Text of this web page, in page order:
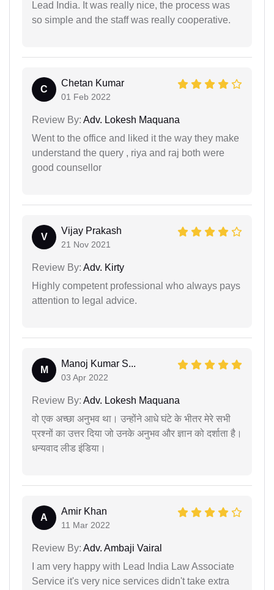
Lead India. It was really nice, the process was
so simple and the staff was really cooperative.
C
Chetan Kumar
01 Feb 2022
Review By: Adv. Lokesh Maquana
Went to the office and liked it the way they make
understand the query , riya and raj both were
good counsellor
V
Vijay Prakash
21 Nov 2021
Review By: Adv. Kirty
Highly competent professional who always pays
attention to legal advice.
M
Manoj Kumar S...
03 Apr 2022
Review By: Adv. Lokesh Maquana
वो एक अच्छा अनुभव था। उन्होंने आधे घंटे के भीतर मेरे सभी
प्रश्नों का उत्तर दिया जो उनके अनुभव और ज्ञान को दर्शाता है।
धन्यवाद लीड इंडिया।
A
Amir Khan
11 Mar 2022
Review By: Adv. Ambaji Vairal
I am very happy with Lead India Law Associate
Service it's very nice services didn't take extra